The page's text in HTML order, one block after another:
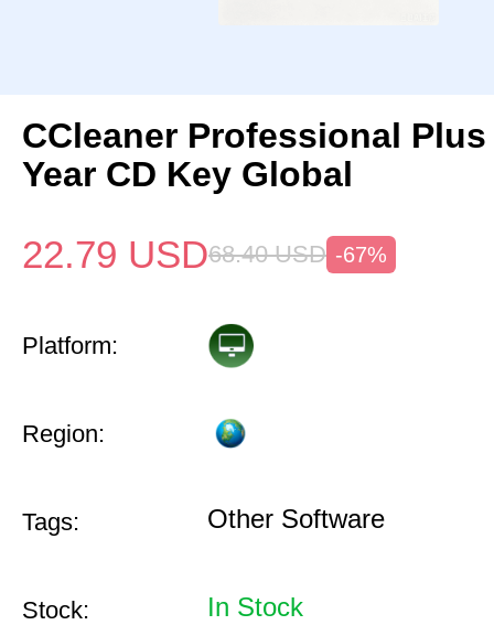
CCleaner Professional Plus
Year CD Key Global
22.79 USD68.40 USD -67%
Platform:
Region:
Tags: Other Software
Stock: In Stock